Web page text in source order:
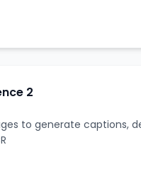
2
to generate captions,